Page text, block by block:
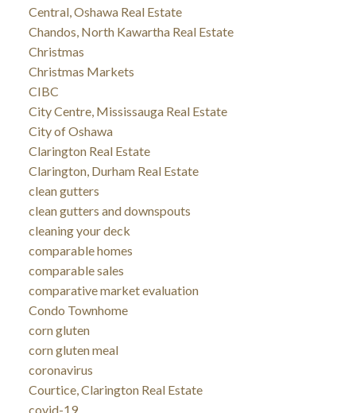
Central, Oshawa Real Estate
Chandos, North Kawartha Real Estate
Christmas
Christmas Markets
CIBC
City Centre, Mississauga Real Estate
City of Oshawa
Clarington Real Estate
Clarington, Durham Real Estate
clean gutters
clean gutters and downspouts
cleaning your deck
comparable homes
comparable sales
comparative market evaluation
Condo Townhome
corn gluten
corn gluten meal
coronavirus
Courtice, Clarington Real Estate
covid-19